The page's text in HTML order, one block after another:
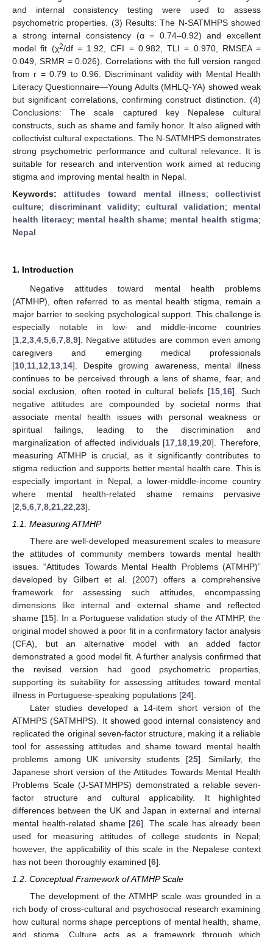
and internal consistency testing were used to assess
psychometric properties. (3) Results: The N-SATMHPS showed
a strong internal consistency (α = 0.74–0.92) and excellent
model fit (χ2/df = 1.92, CFI = 0.982, TLI = 0.970, RMSEA =
0.049, SRMR = 0.026). Correlations with the full version ranged
from r = 0.79 to 0.96. Discriminant validity with Mental Health
Literacy Questionnaire—Young Adults (MHLQ-YA) showed weak
but significant correlations, confirming construct distinction. (4)
Conclusions: The scale captured key Nepalese cultural
constructs, such as shame and family honor. It also aligned with
collectivist cultural expectations. The N-SATMHPS demonstrates
strong psychometric performance and cultural relevance. It is
suitable for research and intervention work aimed at reducing
stigma and improving mental health in Nepal.
Keywords:attitudes toward mental illness;collectivist
culture;discriminant validity;cultural validation; mental
health literacy; mental health shame; mental health stigma;
Nepal
1. Introduction
Negative attitudes toward mental health problems
(ATMHP), often referred to as mental health stigma, remain a
major barrier to seeking psychological support. This challenge is
especially notable in low- and middle-income countries
[1 2 3 4 5 6 7 8 9]. Negative attitudes are common even among
caregivers and emerging medical professionals
[10 11 12 13 14]. Despite growing awareness, mental illness
continues to be perceived through a lens of shame, fear, and
social exclusion, often rooted in cultural beliefs [15, 16]. Such
negative attitudes are compounded by societal norms that
associate mental health issues with personal weakness or
spiritual failings, leading to the discrimination and
marginalization of affected individuals [17 18 19 ,20]. Therefore,
measuring ATMHP is crucial, as it significantly contributes to
stigma reduction and supports better mental health care. This is
especially important in Nepal, a lower-middle-income country
where mental health-related shame remains pervasive
[2 5 6 7 8 21 22 23].
1.1. Measuring ATMHP
There are well-developed measurement scales to measure
the attitudes of community members towards mental health
issues. “Attitudes Towards Mental Health Problems (ATMHP)”
developed by Gilbert et al. (2007) offers a comprehensive
framework for assessing such attitudes, encompassing
dimensions like internal and external shame and reflected
shame [15]. In a Portuguese validation study of the ATMHP, the
original model showed a poor fit in a confirmatory factor analysis
(CFA), but an alternative model with an added factor
demonstrated a good model fit. A further analysis confirmed that
the revised version had good psychometric properties,
supporting its suitability for assessing attitudes toward mental
illness in Portuguese-speaking populations [24].
Later studies developed a 14-item short version of the
ATMHPS (SATMHPS). It showed good internal consistency and
replicated the original seven-factor structure, making it a reliable
tool for assessing attitudes and shame toward mental health
problems among UK university students [25]. Similarly, the
Japanese short version of the Attitudes Towards Mental Health
Problems Scale (J-SATMHPS) demonstrated a reliable seven-
factor structure and cultural applicability. It highlighted
differences between the UK and Japan in external and internal
mental health-related shame [26]. The scale has already been
used for measuring attitudes of college students in Nepal;
however, the applicability of this scale in the Nepalese context
has not been thoroughly examined [6].
1.2. Conceptual Framework of ATMHP Scale
The development of the ATMHP scale was grounded in a
rich body of cross-cultural and psychosocial research examining
how cultural norms shape perceptions of mental health, shame,
and stigma. Culture acts as a framework through which